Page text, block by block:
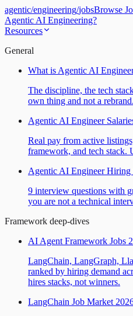
agentic/engineering/jobsBrowse
Agentic AI Engineering?
Resources
General
What is Agentic AI
The discipline, the tech
own thing and not a rebrand.
Agentic AI Engineer
Real pay from active
framework, and tech stack.
Agentic AI Engineer Hiring
9 interview questions with
you are not a technical
Framework deep-dives
AI Agent Framework Jobs
LangChain, LangGraph,
ranked by hiring demand
hires stacks, not winners.
LangChain Job Market